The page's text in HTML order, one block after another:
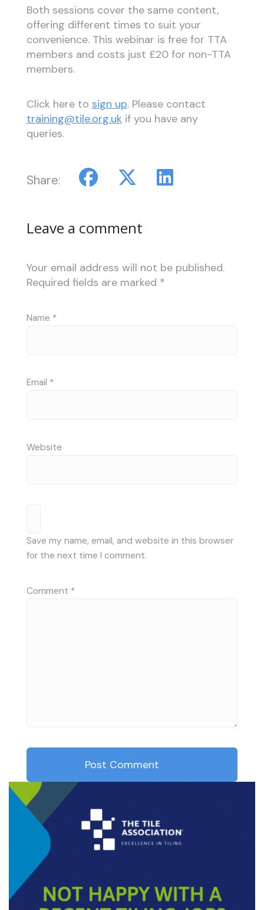
Both sessions cover the same content,
offering different times to suit your
convenience. This webinar is free for TTA
members and costs just £20 for non-TTA
members.
Click here to sign up. Please contact
training@tile.org.uk if you have any
queries.
Share:
Leave a comment
Your email address will not be published.
Required fields are marked *
Name *
Email *
Website
Save my name, email, and website in this browser
for the next time I comment.
Comment *